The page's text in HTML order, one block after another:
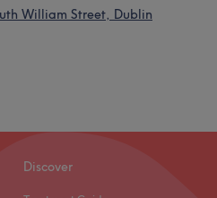
William Street, Dublin
Discover